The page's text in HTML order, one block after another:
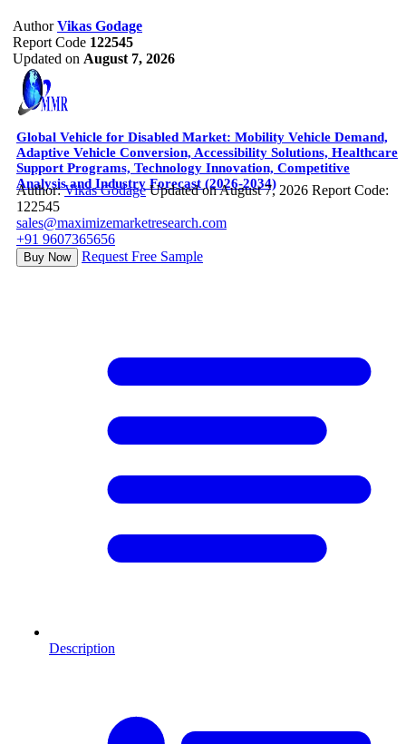
Author Vikas Godage
Report Code 122545
Updated on August 7, 2026
Global Vehicle for Disabled Market: Mobility Vehicle Demand,
Adaptive Vehicle Conversion, Accessibility Solutions, Healthcare
Support Programs, Technology Innovation, Competitive
Analysis and Industry Forecast (2026-2034)
Author:Vikas Godage Updated on August 7, 2026 Report Code:
122545
sales@maximizemarketresearch.com
+91 9607365656
Buy Now Request Free Sample
Description